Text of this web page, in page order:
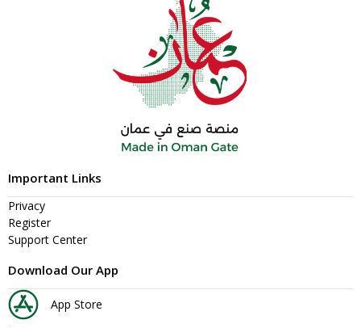
Important Links
Privacy
Register
Support Center
Download Our App
App Store